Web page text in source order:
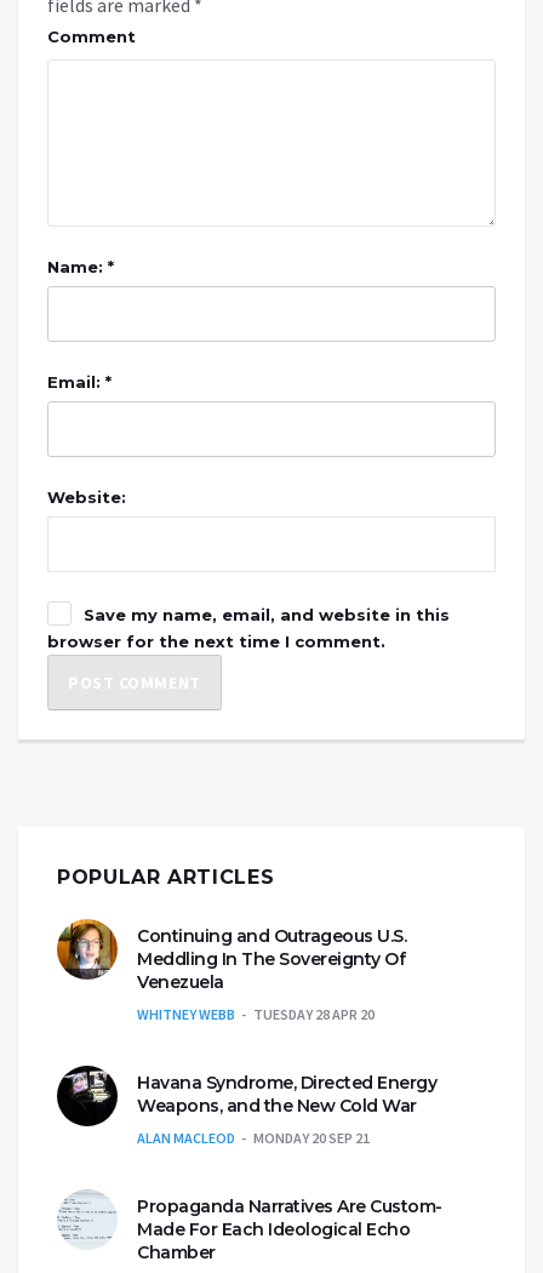
Comment
Name: *
Email: *
Website:
Save my name, email, and website in this
browser for the next time I comment.
POPULAR ARTICLES
Continuing and Outrageous U.S.
Meddling In The Sovereignty Of
Venezuela
WHITNEY WEBB TUESDAY 28 APR 20
Havana Syndrome, Directed Energy
Weapons, and the New Cold War
ALAN MACLEOD MONDAY 20 SEP 21
Propaganda Narratives Are Custom-
Made For Each Ideological Echo
Chamber